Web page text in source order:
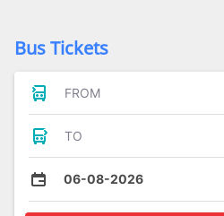
Bus Tickets
FROM
TO
06-08-2026